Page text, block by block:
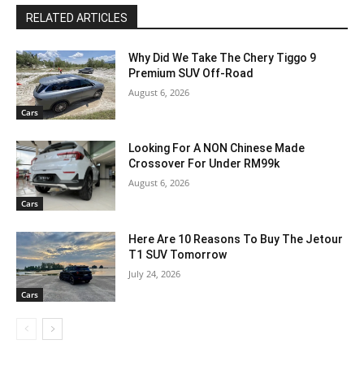
RELATED ARTICLES
Cars
Why Did We Take The Chery Tiggo 9
Premium SUV Off-Road
August 6, 2026
Cars
Looking For A NON Chinese Made
Crossover For Under RM99k
August 6, 2026
Cars
Here Are 10 Reasons To Buy The Jetour
T1 SUV Tomorrow
July 24, 2026